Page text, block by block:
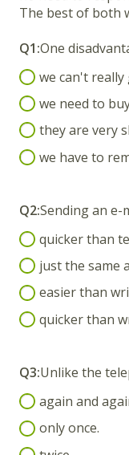
The best of both
Q1:One
we can't really
we need to
they are very
we have to
Q2:Sending an e-
quicker than
just the same
easier than
quicker than
Q3:Unlike the
again and
only once.